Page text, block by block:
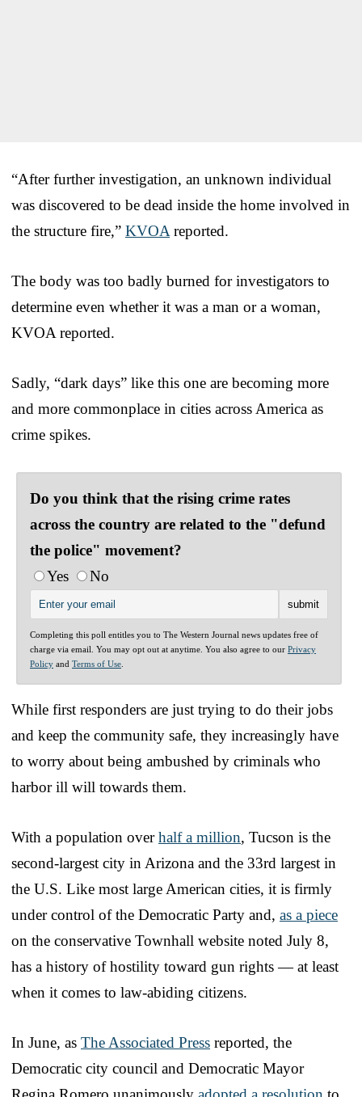
“After further investigation, an unknown individual
was discovered to be dead inside the home involved in
the structure fire,” KVOA reported.
The body was too badly burned for investigators to
determine even whether it was a man or a woman,
KVOA reported.
Sadly, “dark days” like this one are becoming more
and more commonplace in cities across America as
crime spikes.
Do you think that the rising crime rates
across the country are related to the "defund
the police" movement?
Yes
No
Completing this poll entitles you to The Western Journal news updates free of
charge via email. You may opt out at anytime. You also agree to our Privacy
Policy and Terms of Use
While first responders are just trying to do their jobs
and keep the community safe, they increasingly have
to worry about being ambushed by criminals who
harbor ill will towards them.
With a population overhalf a million, Tucson is the
second-largest city in Arizona and the 33rd largest in
the U.S. Like most large American cities, it is firmly
under control of the Democratic Party and, as a piece
on the conservative Townhall website noted July 8,
has a history of hostility toward gun rights — at least
when it comes to law-abiding citizens.
In June, as The Associated Press reported, the
Democratic city council and Democratic Mayor